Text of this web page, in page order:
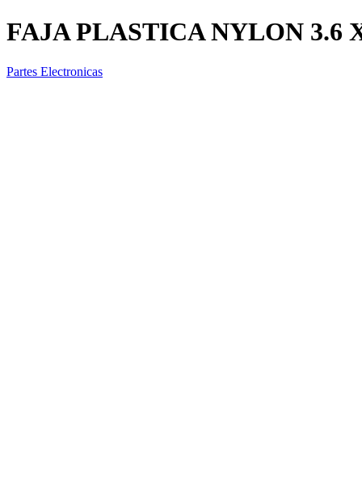
FAJA PLASTICA NYLON 3.6
Partes Electronicas